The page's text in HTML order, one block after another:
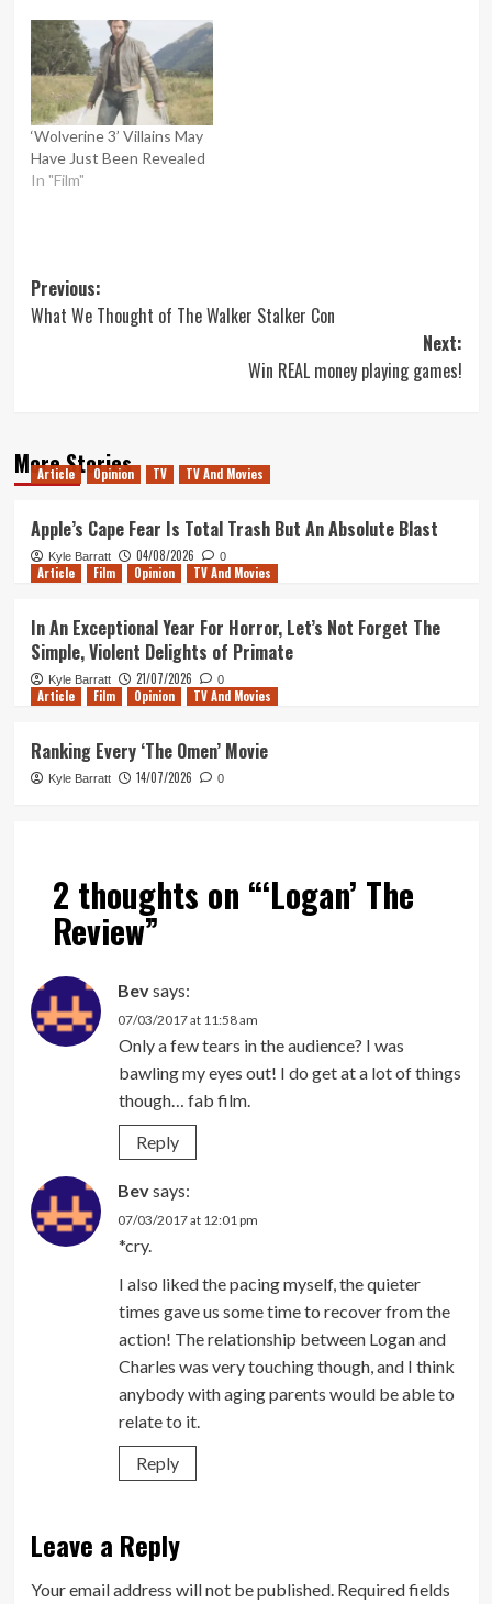
‘Wolverine 3’ Villains May
Have Just Been Revealed
In "Film"
Post
navigation
Previous:
What We Thought of The Walker Stalker Con
Next:
Win REAL money playing games!
More Stories
Article Opinion TV TV And Movies
Apple’s Cape Fear Is Total Trash But An Absolute Blast
Kyle Barratt 04/08/2026 0
Article Film Opinion TV And Movies
In An Exceptional Year For Horror, Let’s Not Forget The
Simple, Violent Delights of Primate
Kyle Barratt 21/07/2026 0
Article Film Opinion TV And Movies
Ranking Every ‘The Omen’ Movie
Kyle Barratt 14/07/2026 0
2 thoughts on “‘Logan’ The
Review”
Bevsays:
07/03/2017 at 11:58 am
Only a few tears in the audience? I was
bawling my eyes out! I do get at a lot of things
though… fab film.
Reply
Bevsays:
07/03/2017 at 12:01 pm
*cry.
I also liked the pacing myself, the quieter
times gave us some time to recover from the
action! The relationship between Logan and
Charles was very touching though, and I think
anybody with aging parents would be able to
relate to it.
Reply
Leave a Reply
Your email address will not be published. Required fields